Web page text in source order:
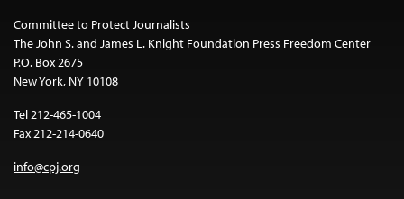
Committee to Protect Journalists
The John S. and James L. Knight Foundation Press Freedom Center
P.O. Box 2675
New York, NY 10108
Tel 212-465-1004
Fax 212-214-0640
info@cpj.org